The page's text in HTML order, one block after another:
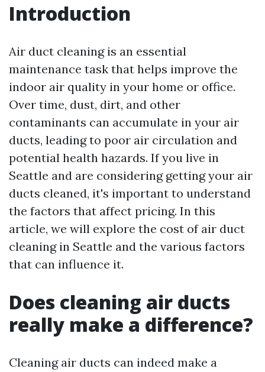
Introduction
Air duct cleaning is an essential
maintenance task that helps improve the
indoor air quality in your home or office.
Over time, dust, dirt, and other
contaminants can accumulate in your air
ducts, leading to poor air circulation and
potential health hazards. If you live in
Seattle and are considering getting your air
ducts cleaned, it's important to understand
the factors that affect pricing. In this
article, we will explore the cost of air duct
cleaning in Seattle and the various factors
that can influence it.
Does cleaning air ducts
really make a difference?
Cleaning air ducts can indeed make a